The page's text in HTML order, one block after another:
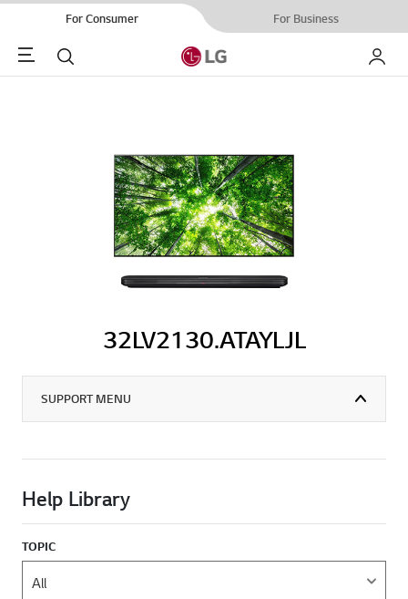
For Consumer For Business
Menu Search My LG
32LV2130.ATAYLJL
SUPPORT MENU
Help Library
TOPIC